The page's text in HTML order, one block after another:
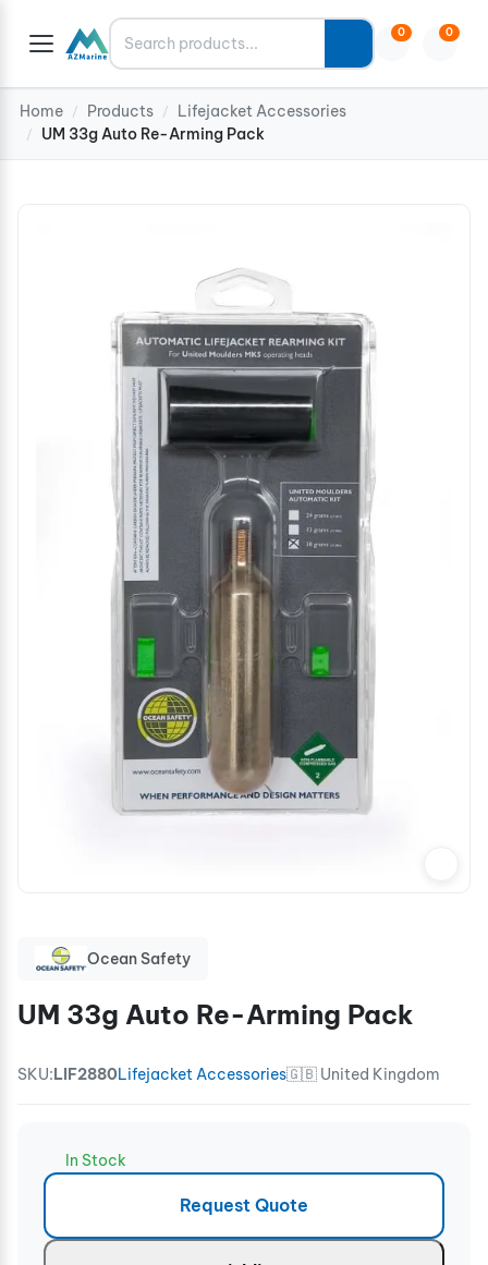
Search 0 0
Home / Products / Lifejacket Accessories
/ UM 33g Auto Re-Arming Pack
Ocean Safety
UM 33g Auto Re-Arming Pack
SKU: LIF2880Lifejacket Accessories🇬🇧 United Kingdom
In Stock
Request Quote